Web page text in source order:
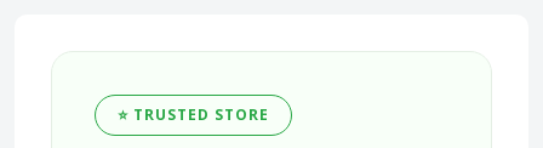
⭐ TRUSTED STORE